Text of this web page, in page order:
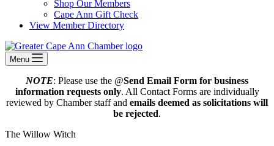
Shop Our Members
Cape Ann Gift Check
View Member Directory
Menu
NOTE: Please use the @Send Email Form for business
information requests only. All Contact Forms are individually
reviewed by Chamber staff and emails deemed as solicitations will
be rejected.
The Willow Witch